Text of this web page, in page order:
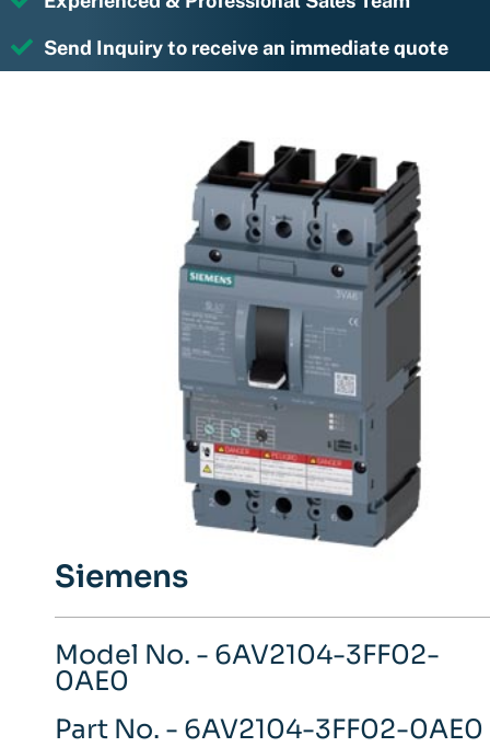
Send Inquiry to receive an immediate quote
Siemens
Model No. - 6AV2104-3FF02-
0AE0
Part No. - 6AV2104-3FF02-0AE0